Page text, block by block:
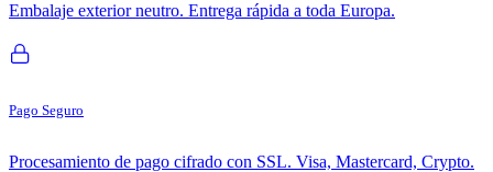
Embalaje exterior neutro. Entrega rápida a toda Europa.
Pago Seguro
Procesamiento de pago cifrado con SSL. Visa, Mastercard, Crypto.